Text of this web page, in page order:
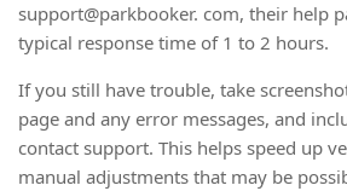
support@parkbooker. com, their help
typical response time of 1 to 2 hours.
If you still have trouble, take
page and any error messages, and
contact support. This helps speed up
manual adjustments that may be